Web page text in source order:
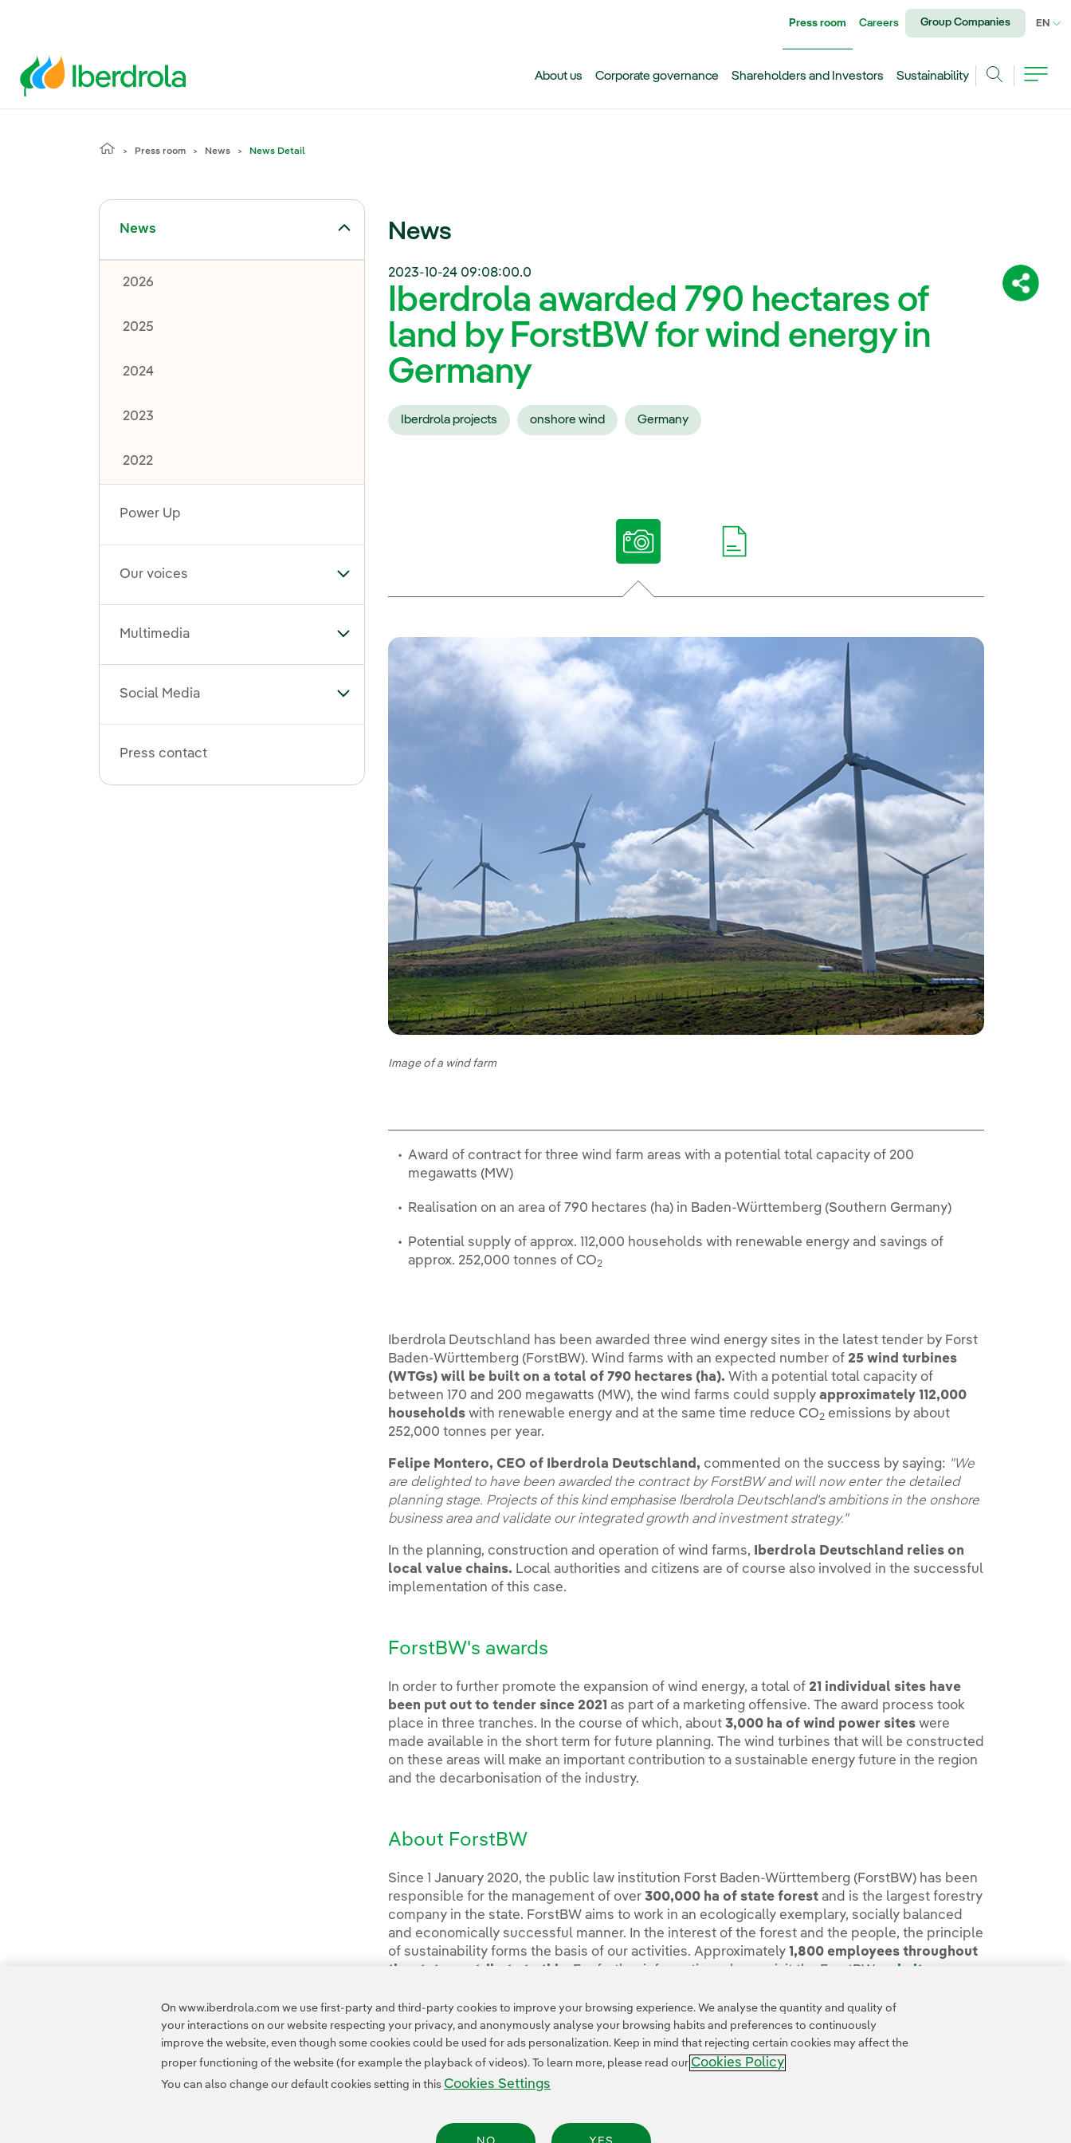
Share:
Press room Careers Group Companies EN
About us Corporate governance Shareholders and Investors
Sustainability
Press room News News Detail
News
Toggle submenu for News
2026
2025
2024
2023
2022
Power Up
Our voices Toggle submenu for Our voices
Multimedia Toggle submenu for Multimedia
Social Media Toggle submenu for Social Media
Press contact
News
2023-10-24 09:08:00.0
Iberdrola awarded 790 hectares of
land by ForstBW for wind energy in
Germany
Iberdrola projects onshore wind Germany
Image of a wind farm
Award of contract for three wind farm areas with a potential total capacity of 200
megawatts (MW)
Realisation on an area of 790 hectares (ha) in Baden-Württemberg (Southern Germany)
Potential supply of approx. 112,000 households with renewable energy and savings of
approx. 252,000 tonnes of CO2
Iberdrola Deutschland has been awarded three wind energy sites in the latest tender by Forst
Baden-Württemberg (ForstBW). Wind farms with an expected number of 25 wind turbines
(WTGs) will be built on a total of 790 hectares (ha). With a potential total capacity of
between 170 and 200 megawatts (MW), the wind farms could supplyapproximately 112,000
households with renewable energy and at the same time reduce CO2 emissions by about
252,000 tonnes per year.
Felipe Montero, CEO of Iberdrola Deutschland, commented on the success by saying: "We
are delighted to have been awarded the contract by ForstBW and will now enter the detailed
planning stage. Projects of this kind emphasise Iberdrola Deutschland's ambitions in the onshore
business area and validate our integrated growth and investment strategy."
In the planning, construction and operation of wind farms,
Iberdrola Deutschland relies on
local value chains. Local authorities and citizens are of course also involved in the successful
implementation of this case.
ForstBW's awards
In order to further promote the expansion of wind energy, a total of 21 individual sites have
been put out to tender since 2021 as part of a marketing offensive. The award process took
place in three tranches. In the course of which, about3,000 ha of wind power sites were
made available in the short term for future planning. The wind turbines that will be constructed
on these areas will make an important contribution to a sustainable energy future in the region
and the decarbonisation of the industry.
About ForstBW
Since 1 January 2020, the public law institution Forst Baden-Württemberg (ForstBW) has been
responsible for the management of over300,000 ha of state forest and is the largest forestry
company in the state. ForstBW aims to work in an ecologically exemplary, socially balanced
and economically successful manner. In the interest of the forest and the people, the principle
of sustainability forms the basis of our activities. Approximately 1,800 employees throughout
the state contribute to this.
For further information, please visit the ForstBW website.
On www.iberdrola.com we use first-party and third-party cookies to improve your browsing experience. We analyse the quantity and quality of
your interactions on our website respecting your privacy, and anonymously analyse your browsing habits and preferences to continuously
improve the website, even though some cookies could be used for ads personalization. Keep in mind that rejecting certain cookies may affect the
proper functioning of the website (for example the playback of videos). To learn more, please read our Cookies Policy
You can also change our default cookies setting in this Cookies Settings